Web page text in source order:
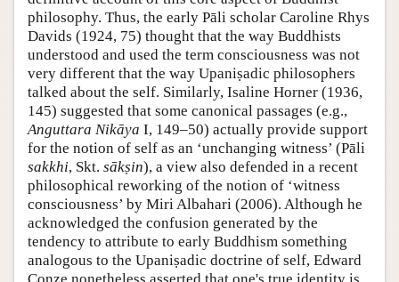
philosophy. Thus, the early Pāli scholar Caroline Rhys
Davids (1924, 75) thought that the way Buddhists
understood and used the term consciousness was not
very different that the way Upaniṣadic philosophers
talked about the self. Similarly, Isaline Horner (1936,
145) suggested that some canonical passages (e.g.,
Anguttara Nikāya I, 149–50) actually provide support
for the notion of self as an ‘unchanging witness’ (Pāli
sakkhi, Skt. sākṣin), a view also defended in a recent
philosophical reworking of the notion of ‘witness
consciousness’ by Miri Albahari (2006). Although he
acknowledged the confusion generated by the
tendency to attribute to early Buddhism something
analogous to the Upaniṣadic doctrine of self, Edward